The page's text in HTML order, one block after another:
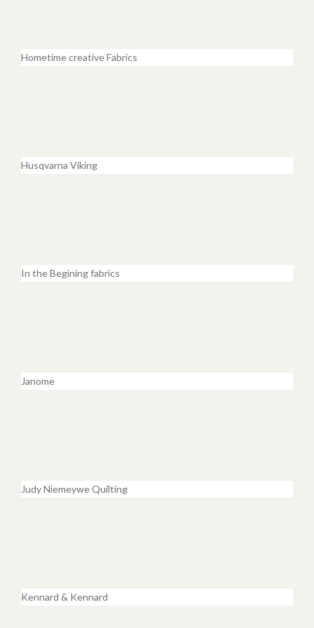
Hometime creative Fabrics
Husqvarna Viking
In the Begining fabrics
Janome
Judy Niemeywe Quilting
Kennard & Kennard